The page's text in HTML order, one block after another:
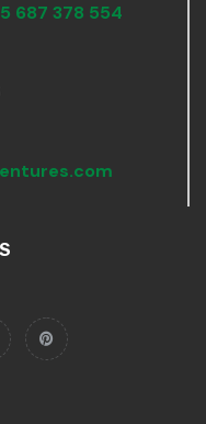
687 378 554